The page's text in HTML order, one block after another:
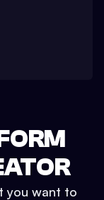
you want to